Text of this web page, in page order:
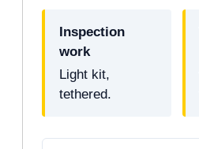
Inspection
work
Light kit,
tethered.